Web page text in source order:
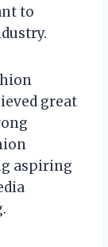
to
great
aspiring